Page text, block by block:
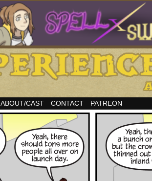
ABOUT/CAST CONTACT PATREON